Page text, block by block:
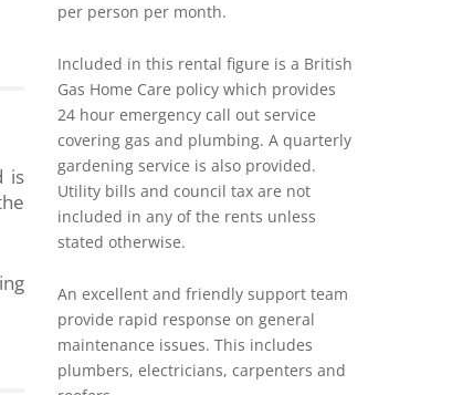
is
per person per month.
Included in this rental figure is a British
Gas Home Care policy which provides
24 hour emergency call out service
covering gas and plumbing. A quarterly
gardening service is also provided.
Utility bills and council tax are not
included in any of the rents unless
stated otherwise.
An excellent and friendly support team
provide rapid response on general
maintenance issues. This includes
plumbers, electricians, carpenters and